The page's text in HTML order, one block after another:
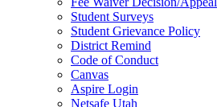
Student Surveys
Student Grievance Policy
District Remind
Code of Conduct
Canvas
Aspire Login
Netsafe Utah